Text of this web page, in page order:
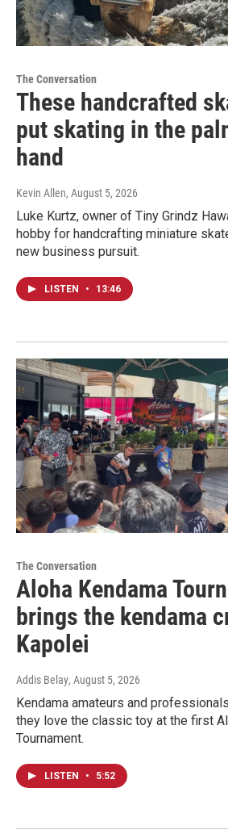
The Conversation
These handcrafted
put skating in the
hand
Kevin Allen, August 5, 2026
Luke Kurtz, owner of Tiny Grindz
hobby for handcrafting miniature
new business pursuit.
LISTEN • 13:46
The Conversation
Aloha Kendama
brings the kendama
Kapolei
Addis Belay, August 5, 2026
Kendama amateurs and
they love the classic toy at the first
Tournament.
LISTEN • 5:52